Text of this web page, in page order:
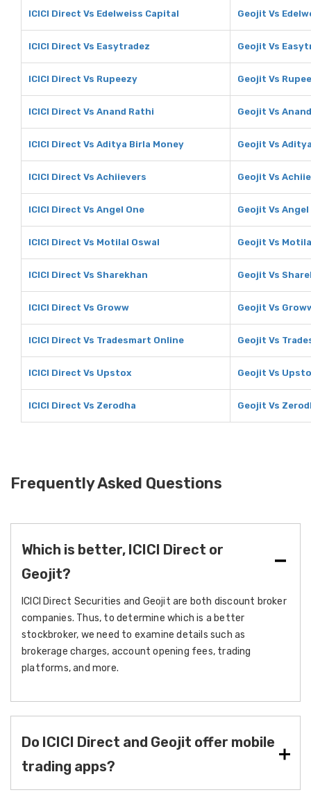
ICICI Direct Vs Edelweiss Capital Geojit Vs
ICICI Direct Vs Easytradez Geojit Vs
ICICI Direct Vs Rupeezy Geojit Vs
ICICI Direct Vs Anand Rathi Geojit Vs
ICICI Direct Vs Aditya Birla Money Geojit Vs
ICICI Direct Vs Achiievers Geojit Vs
ICICI Direct Vs Angel One Geojit Vs Angel
ICICI Direct Vs Motilal Oswal Geojit Vs
ICICI Direct Vs Sharekhan Geojit Vs
ICICI Direct Vs Groww Geojit Vs
ICICI Direct Vs Tradesmart Online Geojit Vs
ICICI Direct Vs Upstox Geojit Vs
ICICI Direct Vs Zerodha Geojit Vs
Frequently Asked Questions
Which is better, ICICI Direct or
Geojit?
ICICI Direct Securities and Geojit are both discount broker
companies. Thus, to determine which is a better
stockbroker, we need to examine details such as
brokerage charges, account opening fees, trading
platforms, and more.
Do ICICI Direct and Geojit offer mobile
trading apps?